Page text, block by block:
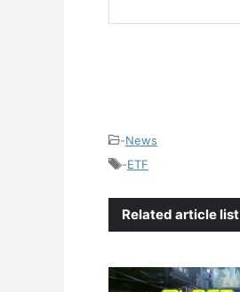
-News
-ETF
Related article list